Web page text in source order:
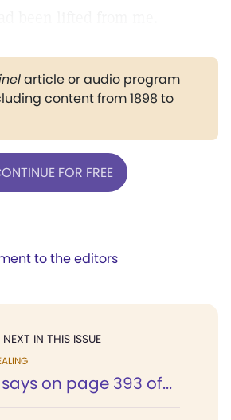
article or audio program
content from 1898 to
FOR FREE
to the editors
NEXT IN THIS ISSUE
says on page 393 of...